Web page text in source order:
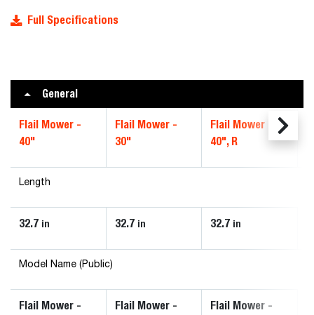
Full Specifications
General
Flail Mower -
40"
Flail Mower -
30"
Flail Mower -
40", R
Length
32.7 in 32.7 in 32.7 in
Model Name (Public)
Flail Mower -
Flail Mower -
Flail Mower -